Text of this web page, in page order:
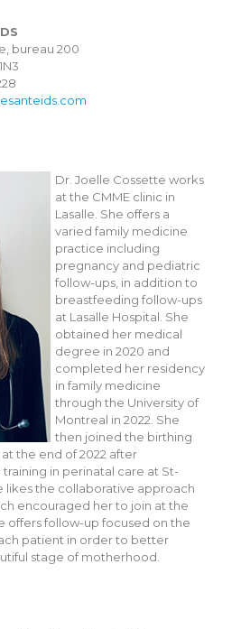
bureau 200
Dr. Joelle Cossette works
at the CMME clinic in
Lasalle. She offers a
varied family medicine
practice including
pregnancy and pediatric
follow-ups, in addition to
breastfeeding follow-ups
at Lasalle Hospital. She
obtained her medical
degree in 2020 and
completed her residency
in family medicine
through the University of
Montreal in 2022. She
then joined the birthing
the end of 2022 after
in perinatal care at St-
likes the collaborative approach
encouraged her to join at the
offers follow-up focused on the
patient in order to better
stage of motherhood.